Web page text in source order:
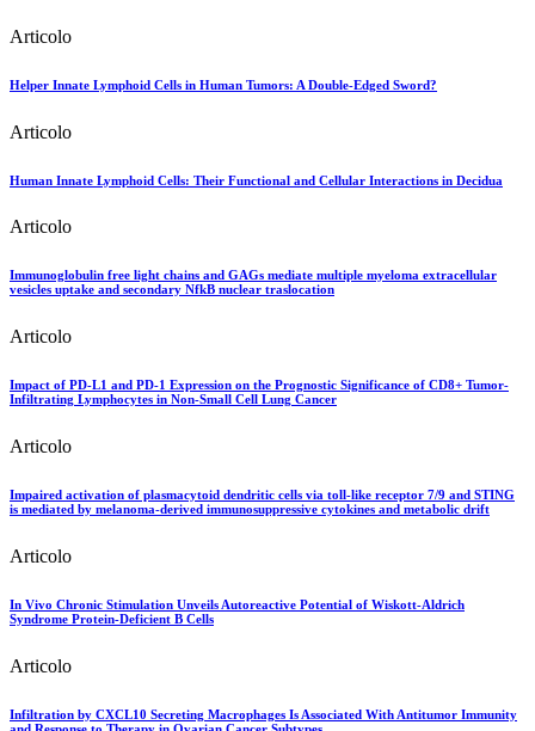
Articolo
Helper Innate Lymphoid Cells in Human Tumors: A Double-Edged Sword?
Articolo
Human Innate Lymphoid Cells: Their Functional and Cellular Interactions in Decidua
Articolo
Immunoglobulin free light chains and GAGs mediate multiple myeloma extracellular
vesicles uptake and secondary NfkB nuclear traslocation
Articolo
Impact of PD-L1 and PD-1 Expression on the Prognostic Significance of CD8+ Tumor-
Infiltrating Lymphocytes in Non-Small Cell Lung Cancer
Articolo
Impaired activation of plasmacytoid dendritic cells via toll-like receptor 7/9 and STING
is mediated by melanoma-derived immunosuppressive cytokines and metabolic drift
Articolo
In Vivo Chronic Stimulation Unveils Autoreactive Potential of Wiskott-Aldrich
Syndrome Protein-Deficient B Cells
Articolo
Infiltration by CXCL10 Secreting Macrophages Is Associated With Antitumor Immunity